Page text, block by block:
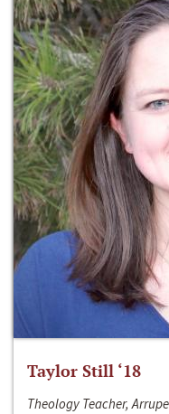
Taylor Still ‘18
Theology Teacher,